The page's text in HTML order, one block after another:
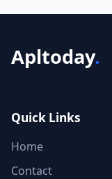
Apltoday.
Quick Links
Home
Contact